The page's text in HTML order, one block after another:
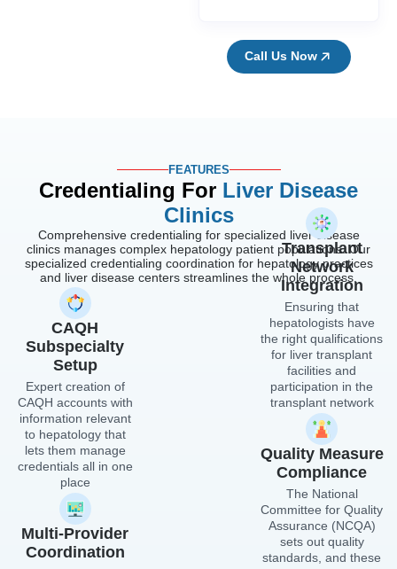
Call Us Now
FEATURES
Credentialing For Liver Disease
Clinics
Comprehensive credentialing for specialized liver disease
clinics manages complex hepatology patient populations. Our
specialized credentialing coordination for hepatology practices
and liver disease centers streamlines the whole process.
CAQH
Subspecialty
Setup
Expert creation of
CAQH accounts with
information relevant
to hepatology that
lets them manage
credentials all in one
place
Multi-Provider
Coordination
Transplant
Network
Integration
Ensuring that
hepatologists have
the right qualifications
for liver transplant
facilities and
participation in the
transplant network
Quality Measure
Compliance
The National
Committee for Quality
Assurance (NCQA)
sets out quality
standards, and these